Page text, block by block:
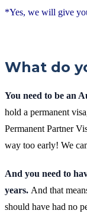
*Yes, we will give
What do
You need to be an
hold a permanent
Permanent Partner
way too early! We
And you need to
years. And that
should have had no